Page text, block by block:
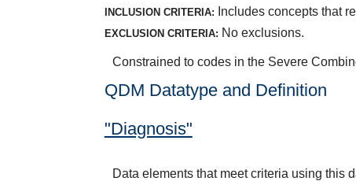
INCLUSION CRITERIA: Includes concepts that
EXCLUSION CRITERIA: No exclusions.
Constrained to codes in the Severe
QDM Datatype and Definition
"Diagnosis"
Data elements that meet criteria using this